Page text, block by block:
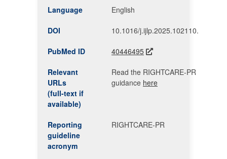
Language English
DOI 10.1016/j.ijlp.2025.102110.
PubMed ID 40446495
Relevant
URLs
(full-text if
available)
Read the RIGHTCARE-PR
guidance here
Reporting
guideline
acronym
RIGHTCARE-PR